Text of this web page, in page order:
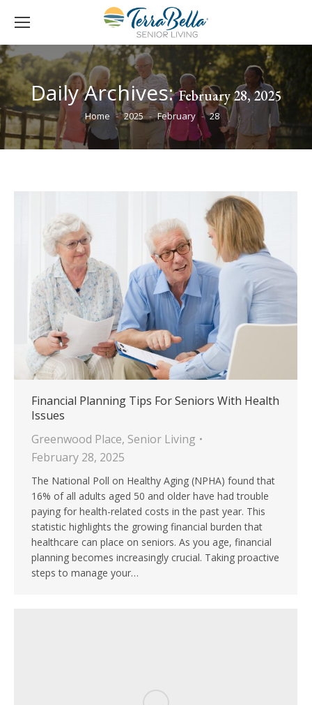
Daily Archives:February 28, 2025
You are here:
Home 2025 February 28
Financial Planning Tips For Seniors With Health
Issues
Greenwood Place, Senior Living
February 28, 2025
The National Poll on Healthy Aging (NPHA) found that
16% of all adults aged 50 and older have had trouble
paying for health-related costs in the past year. This
statistic highlights the growing financial burden that
healthcare can place on seniors. As you age, financial
planning becomes increasingly crucial. Taking proactive
steps to manage your…